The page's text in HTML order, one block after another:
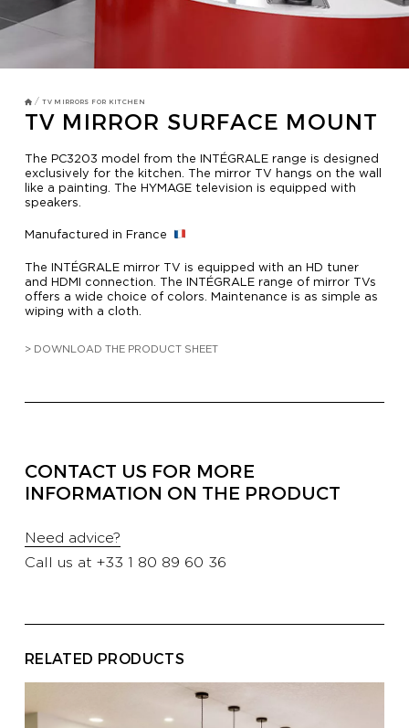
TV MIRRORS
TV MIRROR
HOTELS
YATCH
CONTACT US
E-SHOP
/TV MIRRORS FOR KITCHEN
TV MIRROR SURFACE MOUNT
The PC3203 model from the INTÉGRALE range is designed
exclusively for the kitchen. The mirror TV hangs on the wall
like a painting. The HYMAGE television is equipped with
speakers.
Manufactured in France
The INTÉGRALE mirror TV is equipped with an HD tuner
and HDMI connection. The INTÉGRALE range of mirror TVs
offers a wide choice of colors. Maintenance is as simple as
wiping with a cloth.
> DOWNLOAD THE PRODUCT SHEET
CONTACT US FOR MORE
INFORMATION ON THE PRODUCT
Need advice?
Call us at +33 1 80 89 60 36
RELATED PRODUCTS